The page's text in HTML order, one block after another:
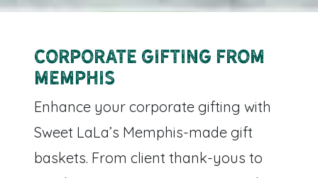
Corporate Gifting from
Memphis
Enhance your corporate gifting with
Sweet LaLa’s Memphis-made gift
baskets. From client thank-yous to